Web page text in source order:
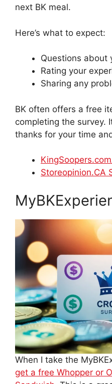
next BK meal.
Here’s what to expect:
Questions about
Rating your
Sharing any
BK often offers a free
completing the survey.
thanks for your time
Storeopinion.CA
When I take the
get a free Whopper or